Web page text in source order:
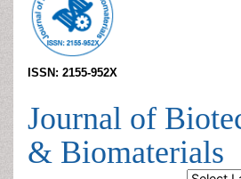
ISSN: 2155-952X
Journal of
& Biomaterials